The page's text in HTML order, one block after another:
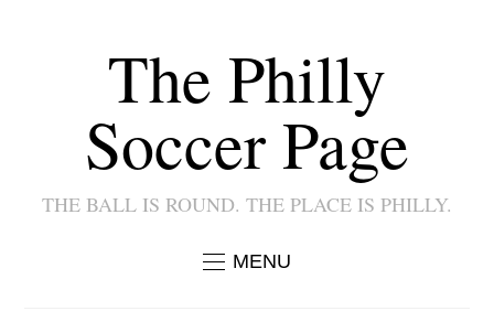
The Philly
Soccer Page
THE BALL IS ROUND. THE PLACE IS PHILLY.
MENU